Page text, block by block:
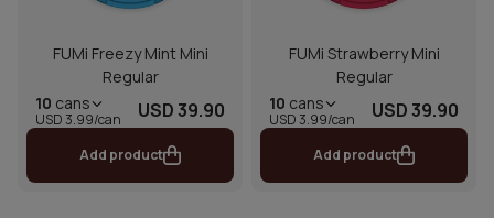
FUMi Freezy Mint Mini
Regular
10 cans
USD 3.99/can USD 39.90
Add product
FUMi Strawberry Mini
Regular
10 cans
USD 3.99/can USD 39.90
Add product